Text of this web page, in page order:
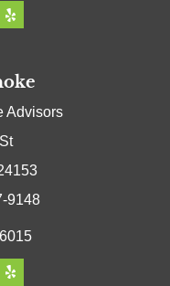
Advisors
9148